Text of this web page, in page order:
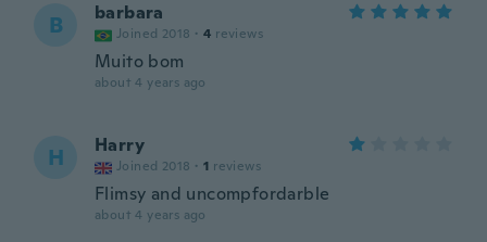
B barbara
Joined 2018 · 4 reviews
Muito bom
about 4 years ago
H Harry
Joined 2018 · 1 reviews
Flimsy and uncompfordarble
about 4 years ago